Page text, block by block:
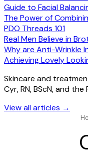
Guide to Facial
The Power of
PDO Threads 101
Real Men Believe in
Why are Anti-Wrinkle
Achieving Lovely
Skincare and
Cyr, RN, BScN, and
View all articles →